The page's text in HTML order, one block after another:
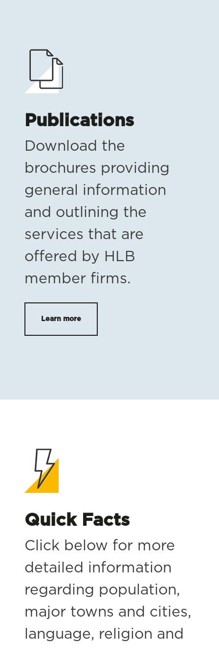
Publications
Download the
brochures providing
general information
and outlining the
services that are
offered by HLB
member firms.
Learn more
Quick Facts
Click below for more
detailed information
regarding population,
major towns and cities,
language, religion and